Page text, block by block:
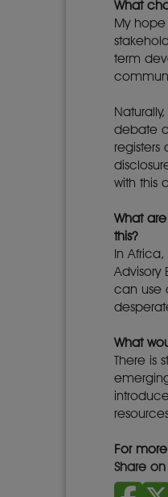
What
My
term
debate
with this
What
this?
In
Advisory
can use
What
There is
For
Share